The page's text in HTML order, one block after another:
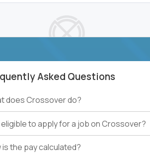
more jobs, modify filters, or check out
Asked Questions
does Crossover do?
eligible to apply for a job on Crossover?
is the pay calculated?